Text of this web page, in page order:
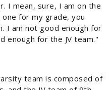
I mean, sure, I am on the
for my grade, you
I am not good enough for
enough for the JV team."
team is composed of